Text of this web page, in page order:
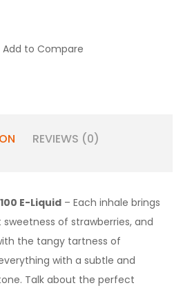
Add to Compare
REVIEWS (0)
E-Liquid – Each inhale brings
of strawberries, and
the tangy tartness of
with a subtle and
Talk about the perfect